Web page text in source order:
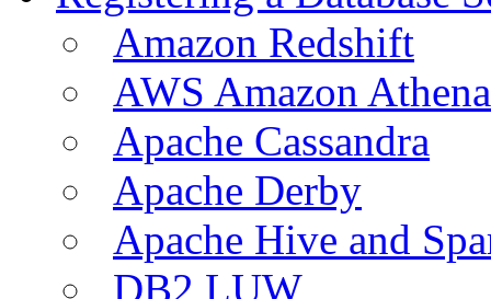
Amazon Redshift
AWS Amazon Athena
Apache Cassandra
Apache Derby
Apache Hive and
DB2 LUW